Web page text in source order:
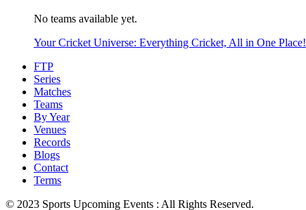
No teams available yet.
Your Cricket Universe: Everything Cricket, All in One Place!
FTP
Series
Matches
Teams
By Year
Venues
Records
Blogs
Contact
Terms
© 2023 Sports Upcoming Events : All Rights Reserved.